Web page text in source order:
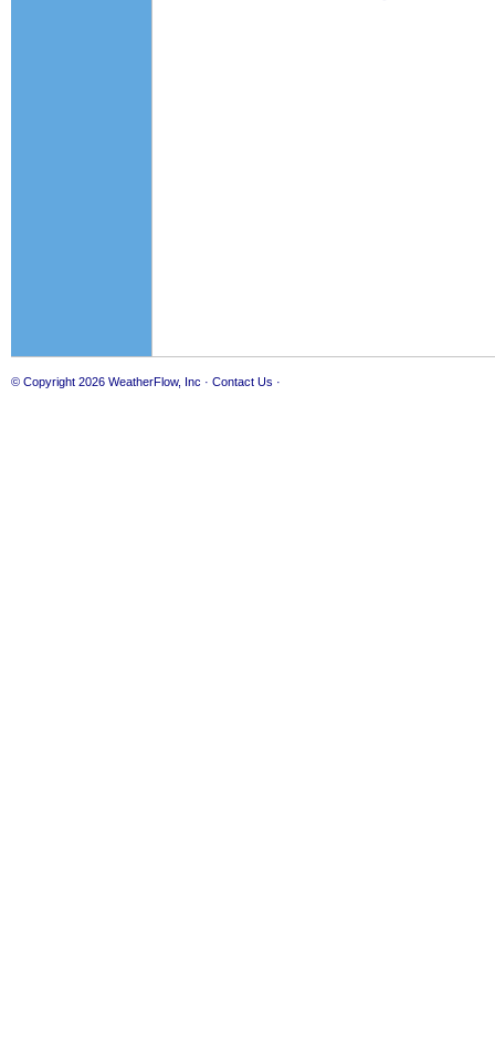
© Copyright 2026 WeatherFlow, Inc · Contact Us ·